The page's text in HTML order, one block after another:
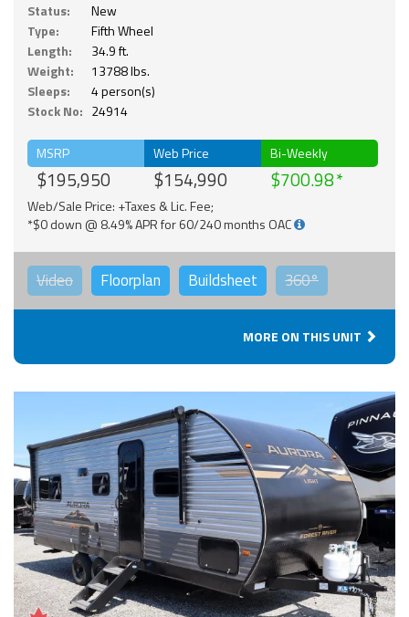
Status:
New
Type:
Fifth Wheel
Length:
34.9 ft.
Weight:
13788 lbs.
Sleeps:
4 person(s)
Stock No: 24914
MSRP
$195,950
Web Price
$154,990
Bi-Weekly
$700.98
Web/Sale Price: +Taxes & Lic. Fee;
*$0 down @ 8.49% APR for 60/240 months OAC
Video Floorplan Buildsheet 360°
MORE ON THIS UNIT